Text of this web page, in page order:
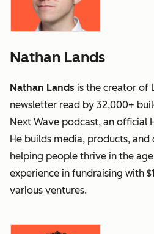
Nathan Lands
Nathan Lands is the creator of
newsletter read by 32,000+
Next Wave podcast, an official
He builds media, products,
helping people thrive in the
experience in fundraising with
various ventures.